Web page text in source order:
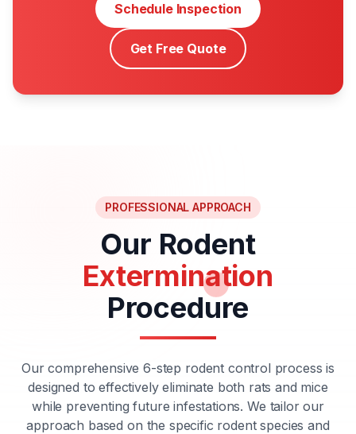
Schedule Inspection
Get Free Quote
PROFESSIONAL APPROACH
Our Rodent
Extermination
Procedure
Our comprehensive 6-step rodent control process is
designed to effectively eliminate both rats and mice
while preventing future infestations. We tailor our
approach based on the specific rodent species and